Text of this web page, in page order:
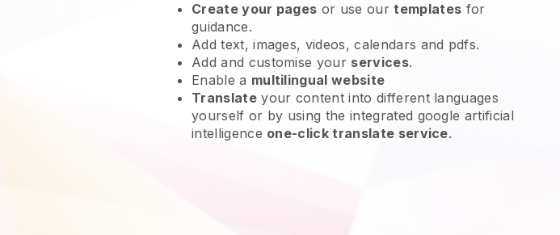
Create your pages or use ourtemplates for
guidance.
Add text, images, videos, calendars and pdfs.
Add and customise your services.
Enable a multilingual website
Translateyour content into different languages
yourself or by using the integrated google artificial
intelligence one-click translate service.